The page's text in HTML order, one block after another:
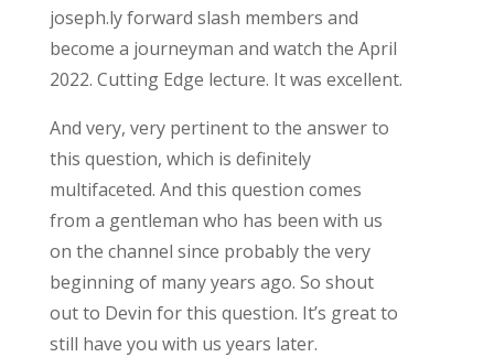
joseph.ly forward slash members and
become a journeyman and watch the April
2022. Cutting Edge lecture. It was excellent.
And very, very pertinent to the answer to
this question, which is definitely
multifaceted. And this question comes
from a gentleman who has been with us
on the channel since probably the very
beginning of many years ago. So shout
out to Devin for this question. It’s great to
still have you with us years later.